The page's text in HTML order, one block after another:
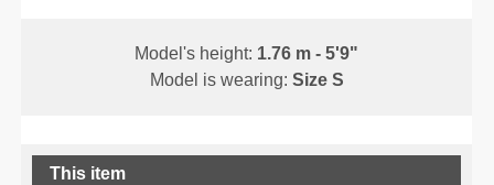
Model's height: 1.76 m - 5'9"
Model is wearing: Size S
This item